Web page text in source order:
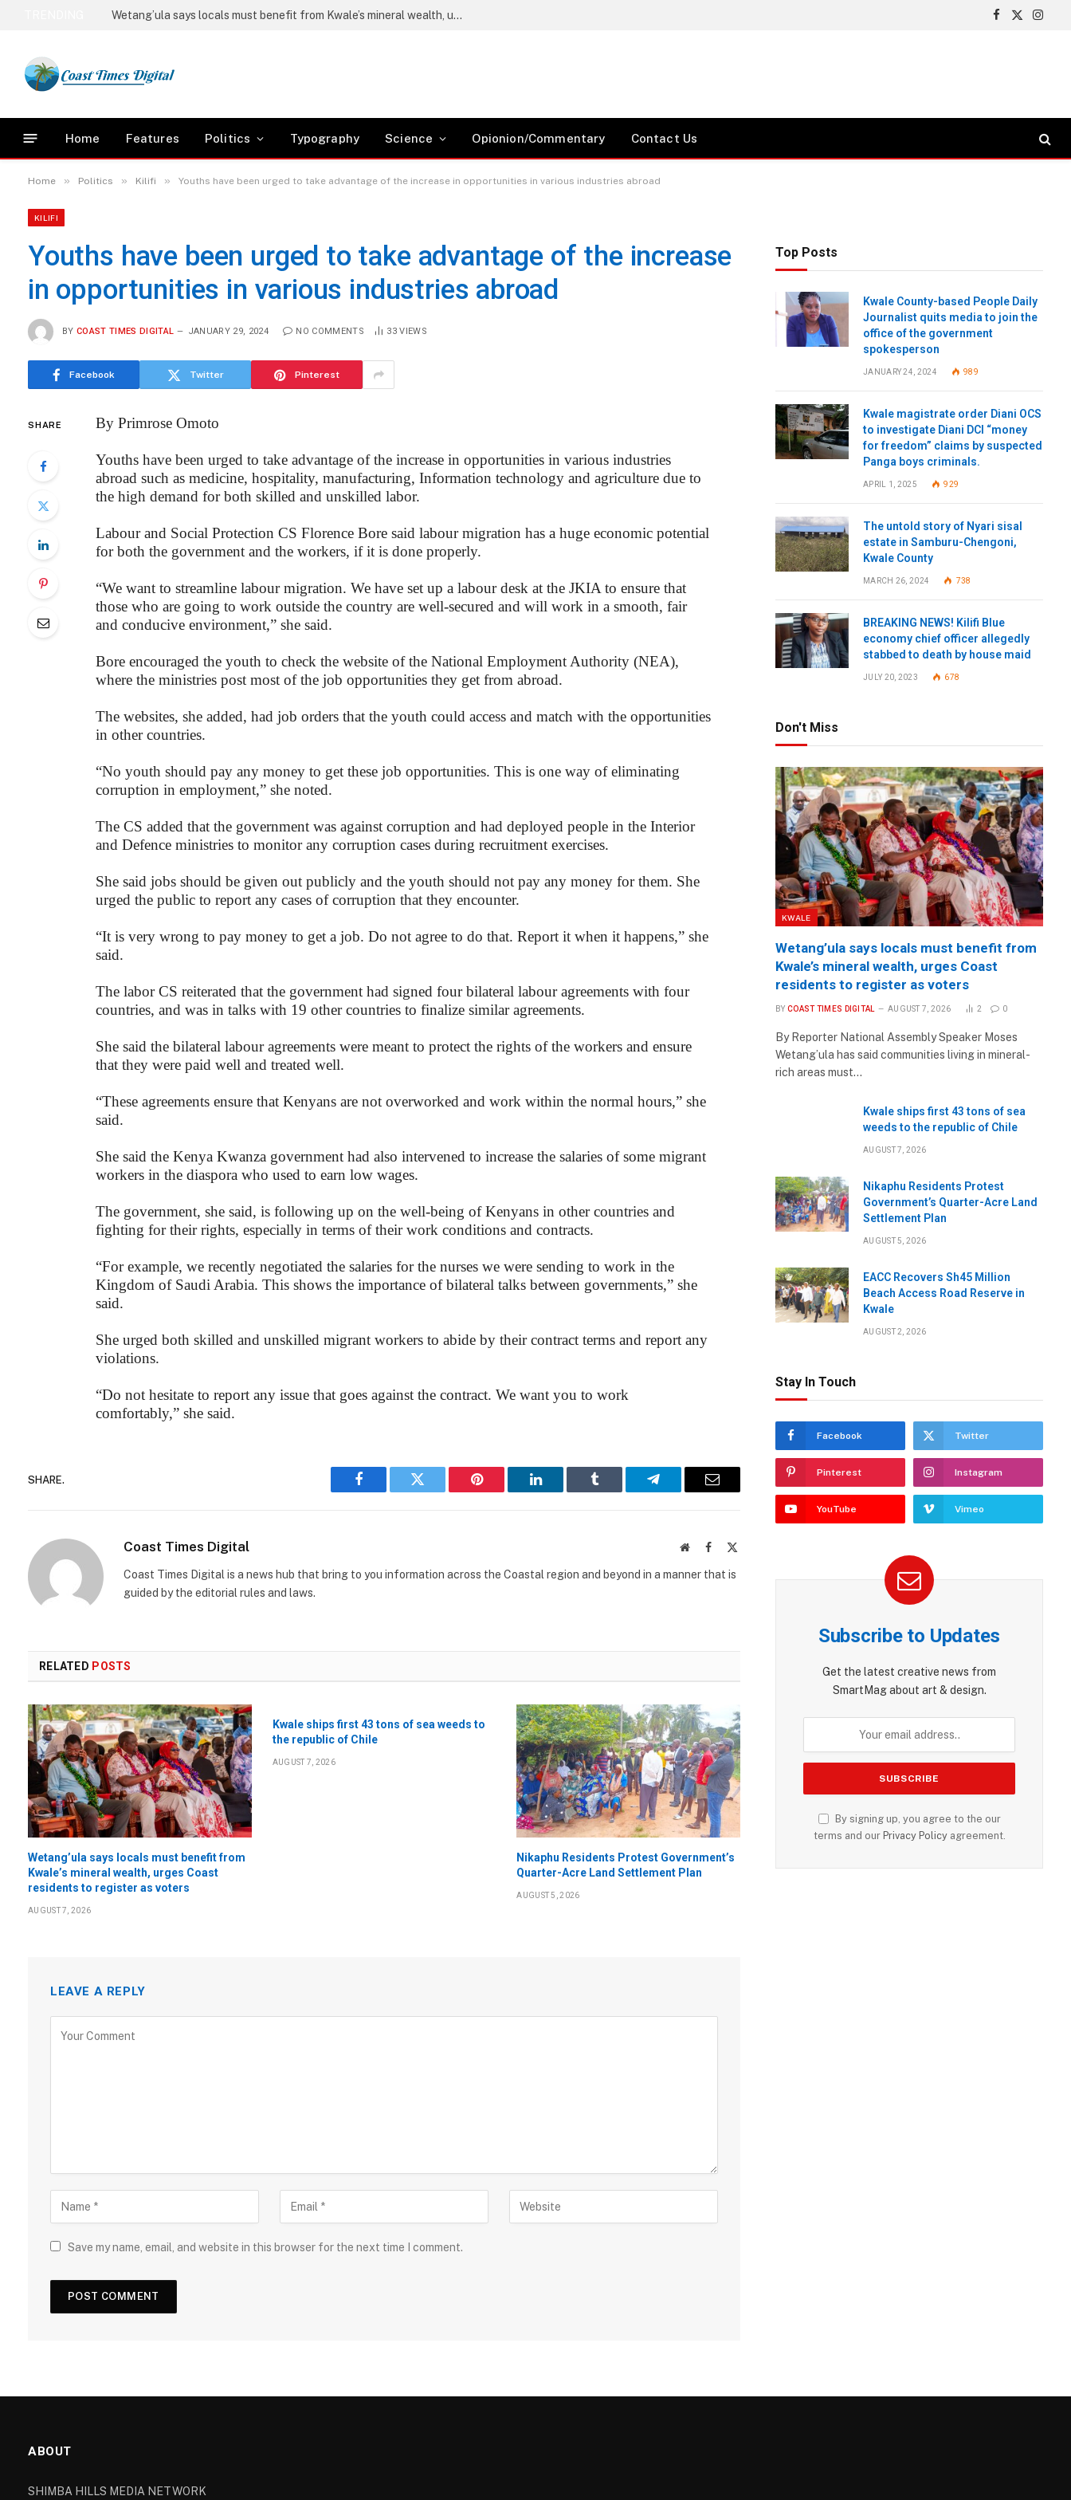
Wetang’ula says locals must benefit from Kwale’s mineral wealth, urges Coast residents to register as voters
Facebook
X
Home Features Politics Typography Science Opionion/Commentary Contact Us
Home » Politics » Kilifi » Youths have been urged to take advantage of the increase in opportunities in various industries abroad
KILIFI
Youths have been urged to take advantage of the increase
in opportunities in various industries abroad
BY COAST TIMES DIGITAL JANUARY 29, 2024 NO COMMENTS 33VIEWS
Facebook Twitter Pinterest
SHARE By Primrose Omoto
Youths have been urged to take advantage of the increase in opportunities in various industries
abroad such as medicine, hospitality, manufacturing, Information technology and agriculture due to
the high demand for both skilled and unskilled labor.
Labour and Social Protection CS Florence Bore said labour migration has a huge economic potential
for both the government and the workers, if it is done properly.
“We want to streamline labour migration. We have set up a labour desk at the JKIA to ensure that
those who are going to work outside the country are well-secured and will work in a smooth, fair
and conducive environment,” she said.
Bore encouraged the youth to check the website of the National Employment Authority (NEA),
where the ministries post most of the job opportunities they get from abroad.
The websites, she added, had job orders that the youth could access and match with the opportunities
in other countries.
“No youth should pay any money to get these job opportunities. This is one way of eliminating
corruption in employment,” she noted.
The CS added that the government was against corruption and had deployed people in the Interior
and Defence ministries to monitor any corruption cases during recruitment exercises.
She said jobs should be given out publicly and the youth should not pay any money for them. She
urged the public to report any cases of corruption that they encounter.
“It is very wrong to pay money to get a job. Do not agree to do that. Report it when it happens,” she
said.
The labor CS reiterated that the government had signed four bilateral labour agreements with four
countries, and was in talks with 19 other countries to finalize similar agreements.
She said the bilateral labour agreements were meant to protect the rights of the workers and ensure
that they were paid well and treated well.
“These agreements ensure that Kenyans are not overworked and work within the normal hours,” she
said.
She said the Kenya Kwanza government had also intervened to increase the salaries of some migrant
workers in the diaspora who used to earn low wages.
The government, she said, is following up on the well-being of Kenyans in other countries and
fighting for their rights, especially in terms of their work conditions and contracts.
“For example, we recently negotiated the salaries for the nurses we were sending to work in the
Kingdom of Saudi Arabia. This shows the importance of bilateral talks between governments,” she
said.
She urged both skilled and unskilled migrant workers to abide by their contract terms and report any
violations.
“Do not hesitate to report any issue that goes against the contract. We want you to work
comfortably,” she said.
SHARE.
Facebook Twitter Pinterest LinkedIn Tumblr Telegram Email
Coast Times Digital WebsiteFacebook
Coast Times Digital is a news hub that bring to you information across the Coastal region and beyond in a manner that is
guided by the editorial rules and laws.
RELATED POSTS
Wetang’ula says locals must benefit from
Kwale’s mineral wealth, urges Coast
residents to register as voters
AUGUST 7, 2026
Kwale ships first 43 tons of sea weeds to
the republic of Chile
AUGUST 7, 2026
Nikaphu Residents Protest Government’s
Quarter-Acre Land Settlement Plan
AUGUST 5, 2026
LEAVE A REPLY
Save my name, email, and website in this browser for the next time I comment.
Top Posts
Kwale County-based People Daily
Journalist quits media to join the
office of the government
spokesperson
JANUARY 24, 2024 989
Kwale magistrate order Diani OCS
to investigate Diani DCI “money
for freedom” claims by suspected
Panga boys criminals.
APRIL 1, 2025 929
The untold story of Nyari sisal
estate in Samburu-Chengoni,
Kwale County
MARCH 26, 2024 738
BREAKING NEWS! Kilifi Blue
economy chief officer allegedly
stabbed to death by house maid
JULY 20, 2023 678
Don't Miss
KWALE
Wetang’ula says locals must benefit from
Kwale’s mineral wealth, urges Coast
residents to register as voters
BY COAST TIMES DIGITAL AUGUST 7, 2026 2 0
By Reporter National Assembly Speaker Moses
Wetang’ula has said communities living in mineral-
rich areas must…
Kwale ships first 43 tons of sea
weeds to the republic of Chile
AUGUST 7, 2026
Nikaphu Residents Protest
Government’s Quarter-Acre Land
Settlement Plan
AUGUST 5, 2026
EACC Recovers Sh45 Million
Beach Access Road Reserve in
Kwale
AUGUST 2, 2026
Stay In Touch
Facebook Twitter
Pinterest Instagram
YouTube Vimeo
Subscribe to Updates
Get the latest creative news from
SmartMag about art & design.
By signing up, you agree to the our
terms and our Privacy Policyagreement.
ABOUT
SHIMBA HILLS MEDIA NETWORK